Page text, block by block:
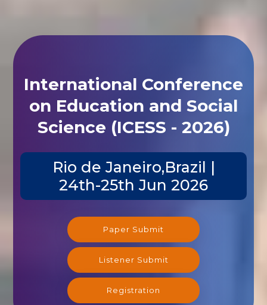
International Conference
on Education and Social
Science (ICESS - 2026)
Rio de Janeiro,Brazil |
24th-25th Jun 2026
Paper Submit
Listener Submit
Registration